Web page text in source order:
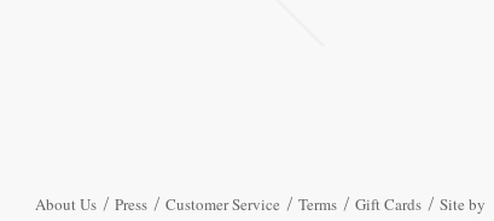
About Us Press Customer Service Terms Gift Cards Site by